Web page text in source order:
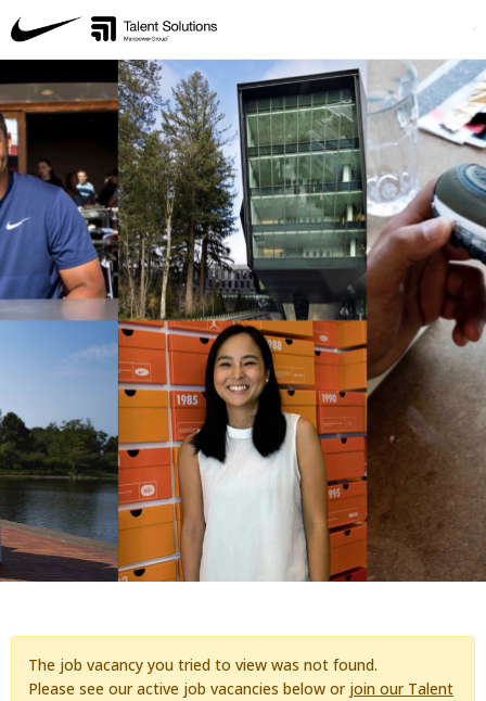
The job vacancy you tried to view was not found.
Please see our active job vacancies below or join our Talent